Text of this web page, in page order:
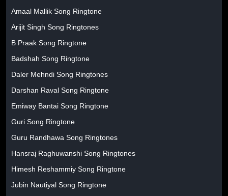
Amaal Mallik Song Ringtone
Arijit Singh Song Ringtones
B Praak Song Ringtone
Badshah Song Ringtone
Daler Mehndi Song Ringtones
Darshan Raval Song Ringtone
Emiway Bantai Song Ringtone
Guri Song Ringtone
Guru Randhawa Song Ringtones
Hansraj Raghuwanshi Song Ringtones
Himesh Reshammiy Song Ringtone
Jubin Nautiyal Song Ringtone